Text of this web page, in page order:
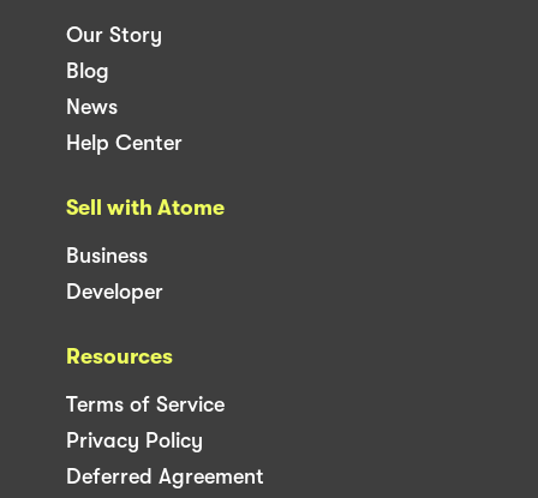
Our Story
Blog
News
Help Center
Sell with Atome
Business
Developer
Resources
Terms of Service
Privacy Policy
Deferred Agreement